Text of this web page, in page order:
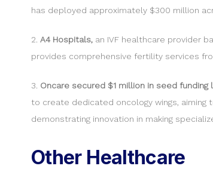
has deployed approximately $300 million
2. A4 Hospitals, an IVF healthcare provider
provides comprehensive fertility services
3. Oncare secured $1 million in seed funding
to create dedicated oncology wings, aiming
demonstrating innovation in making
Other Healthcare